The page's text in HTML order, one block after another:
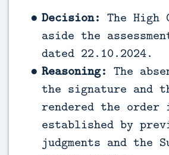
Decision: The High
aside the
dated 22.10.2024.
Reasoning: The
the signature and
rendered the
established by
judgments and the